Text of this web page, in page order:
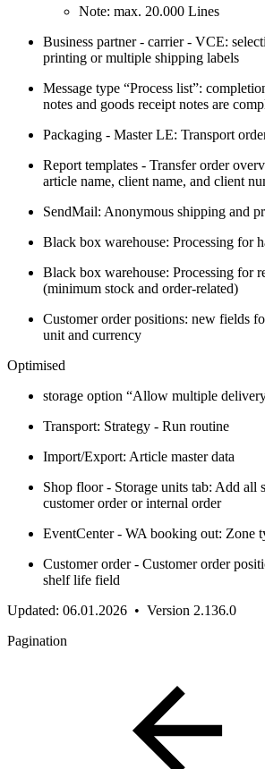
Note: max. 20.000 Lines
Business partner - carrier - VCE:
printing or multiple shipping labels
Message type “Process list”:
notes and goods receipt notes are
Packaging - Master LE: Transport
Report templates - Transfer order
article name, client name, and client
SendMail: Anonymous shipping and
Black box warehouse: Processing for
Black box warehouse: Processing for
(minimum stock and order-related)
Customer order positions: new fields
unit and currency
Optimised
storage option “Allow multiple
Transport: Strategy - Run routine
Import/Export: Article master data
Shop floor - Storage units tab: Add all
customer order or internal order
EventCenter - WA booking out: Zone
Customer order - Customer order
shelf life field
Updated: 06.01.2026 • Version 2.136.0
Pagination